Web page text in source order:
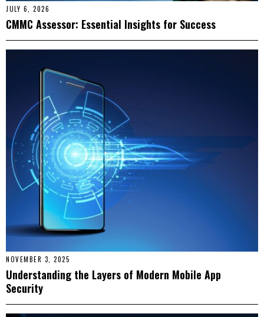
JULY 6, 2026
CMMC Assessor: Essential Insights for Success
NOVEMBER 3, 2025
Understanding the Layers of Modern Mobile App
Security